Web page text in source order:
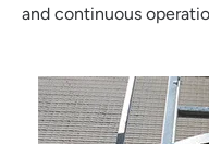
and continuous